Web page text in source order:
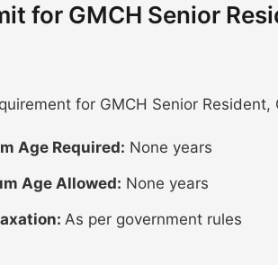
for GMCH Senior
for GMCH Senior
Age Required: None years
Age Allowed: None years
As per government rules